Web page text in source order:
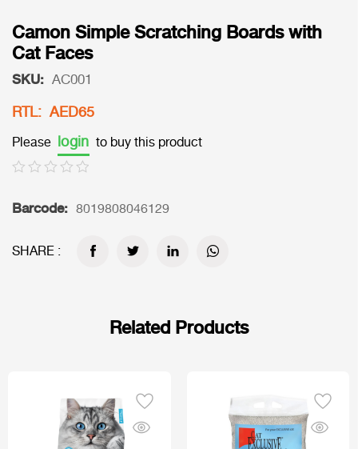
Camon Simple Scratching Boards with
Cat Faces
SKU: AC001
RTL: AED65
Please login to buy this product
Barcode: 8019808046129
SHARE :
Related Products